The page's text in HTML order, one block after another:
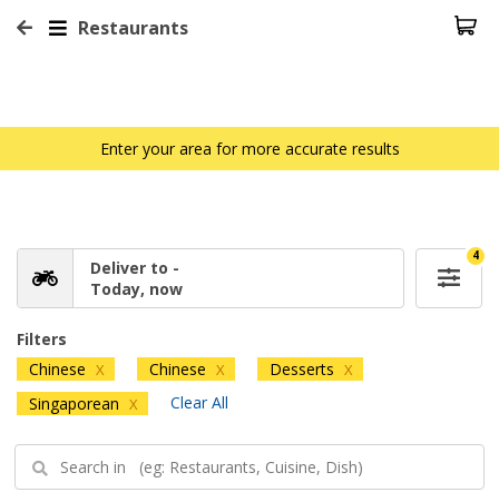
Restaurants
Enter your area for more accurate results
Deliver to -
Today, now
4
Filters
Chinese X Chinese X Desserts X
Singaporean X Clear All